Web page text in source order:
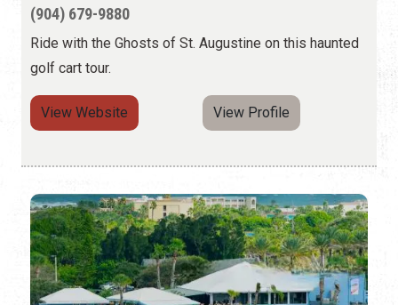
(904) 679-9880
Ride with the Ghosts of St. Augustine on this haunted
golf cart tour.
View Website View Profile